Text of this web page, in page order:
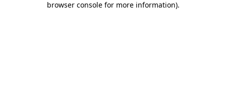
browser console for more information).